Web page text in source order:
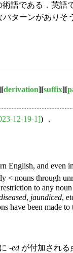
語である．英語
パターンがあり
derivation][suffix][
12-19-1]) ．
English, and even
< nouns through
to any
, jaundiced,
have been made
-ed が付加される